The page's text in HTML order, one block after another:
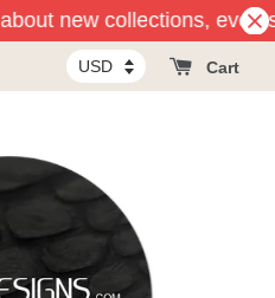
new collections,
Cart